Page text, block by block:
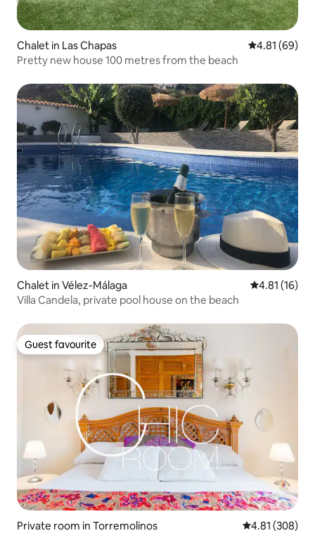
Chalet in Las Chapas 4.81 out of 5
4.81 (69)
Pretty new house 100 metres from the beach
Chalet in Vélez-Málaga 4.81 out of 5
4.81 (16)
Villa Candela, private pool house on the beach
Guest favourite
Guest favourite
Private room in Torremolinos 4.81 out of 5
4.81 (308)